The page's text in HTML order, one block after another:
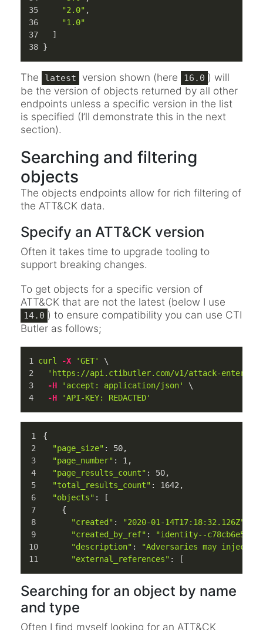
"2.0" ,
"1.0"
]
}
The latest version shown (here 16.0 ) will
be the version of objects returned by all other
endpoints unless a specific version in the list
is specified (I’ll demonstrate this in the next
section).
Searching and filtering
objects
The objects endpoints allow for rich filtering of
the ATT&CK data.
Specify an ATT&CK version
Often it takes time to upgrade tooling to
support breaking changes.
To get objects for a specific version of
ATT&CK that are not the latest (below I use
14.0 ) to ensure compatibility you can use CTI
Butler as follows;
curl -X 'GET'
\
'https://api.ctibutler.com/v1/attack-
-H
'accept: application/json'
\
-H
'API-KEY: REDACTED'
{
"page_size" : 50,
"page_number" : 1 ,
"page_results_count" : 50,
"total_results_count" : 1642 ,
"objects" : [
    {
"created" : "2020-01-14T17:18:32.126Z"
"created_by_ref" :
"identity--c78cb6e5-
"description" :
"Adversaries may inject
"external_references" : [
Searching for an object by name
and type
Often I find myself looking for an ATT&CK